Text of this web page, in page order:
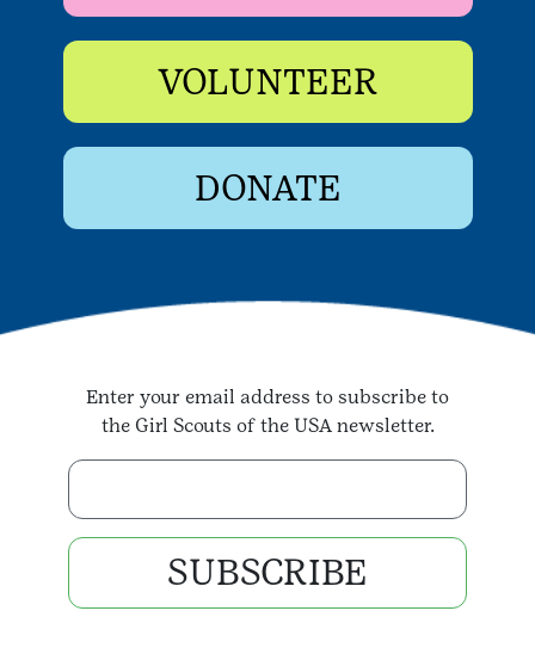
VOLUNTEER
DONATE
Enter your email address to subscribe to
the Girl Scouts of the USA newsletter.
SUBSCRIBE